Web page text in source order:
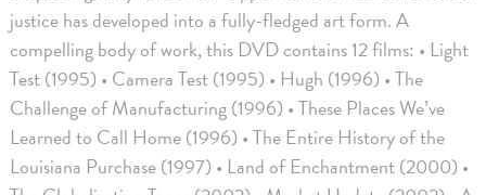
justice has developed into a fully-fledged art form. A
compelling body of work, this DVD contains 12 films: • Light
Test (1995) • Camera Test (1995) • Hugh (1996) • The
Challenge of Manufacturing (1996) • These Places We’ve
Learned to Call Home (1996) • The Entire History of the
Louisiana Purchase (1997) • Land of Enchantment (2000) •